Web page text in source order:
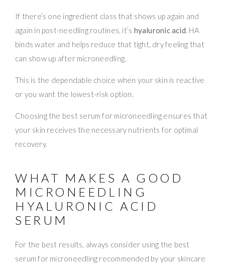
If there’s one ingredient class that shows up again and
again in post-needling routines, it’s hyaluronic acid. HA
binds water and helps reduce that tight, dry feeling that
can show up after microneedling.
This is the dependable choice when your skin is reactive
or you want the lowest-risk option.
Choosing the best serum for microneedling ensures that
your skin receives the necessary nutrients for optimal
recovery.
WHAT MAKES A GOOD
MICRONEEDLING
HYALURONIC ACID
SERUM
For the best results, always consider using the best
serum for microneedling recommended by your skincare